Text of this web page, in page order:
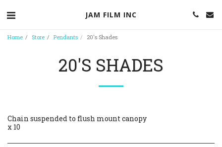
JAM FILM INC
Home Store Pendants 20's Shades
20'S SHADES
Chain suspended to flush mount canopy
x 10